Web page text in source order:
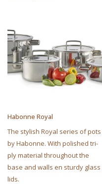
Habonne Royal
The stylish Royal series of pots
by Habonne. With polished tri-
ply material throughout the
base and walls en sturdy glass
lids.